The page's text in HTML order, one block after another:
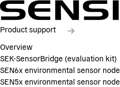
Product support
Overview
SEK-SensorBridge (evaluation kit)
SEN6x environmental sensor node
SEN5x environmental sensor node